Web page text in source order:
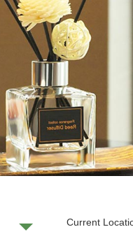
Current